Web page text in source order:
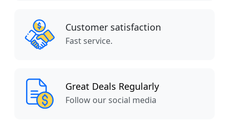
Customer satisfaction
Fast service.
Great Deals Regularly
Follow our social media